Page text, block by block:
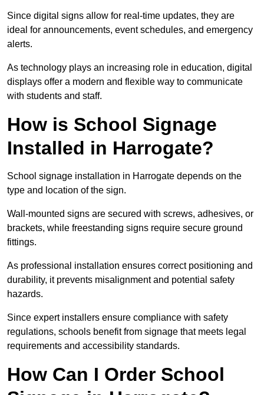
Since digital signs allow for real-time updates, they are
ideal for announcements, event schedules, and emergency
alerts.
As technology plays an increasing role in education, digital
displays offer a modern and flexible way to communicate
with students and staff.
How is School Signage
Installed in Harrogate?
School signage installation in Harrogate depends on the
type and location of the sign.
Wall-mounted signs are secured with screws, adhesives, or
brackets, while freestanding signs require secure ground
fittings.
As professional installation ensures correct positioning and
durability, it prevents misalignment and potential safety
hazards.
Since expert installers ensure compliance with safety
regulations, schools benefit from signage that meets legal
requirements and accessibility standards.
How Can I Order School